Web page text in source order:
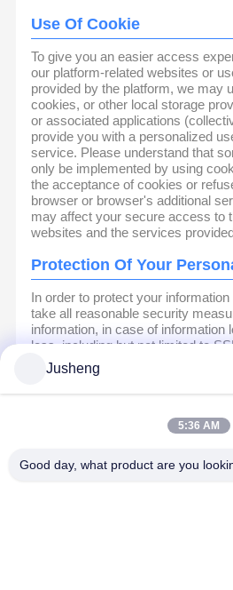
Use Of Cookie
To give you an easier access
our platform-related websites or
provided by the platform, we may
cookies, or other local storage
or associated applications
provide you with a personalized
service. Please understand that
only be implemented by using
the acceptance of cookies or
browser or browser's additional
may affect your secure access to
websites and the services
Protection Of Your
In order to protect your
take all reasonable security
information, in case of information
loss, including but not limited to
encryption storage, data center
strictly manage employees or
exposed to your information,
different authority controls
Minor Protection
Jusheng
5:36 AM
Good day, what product are you